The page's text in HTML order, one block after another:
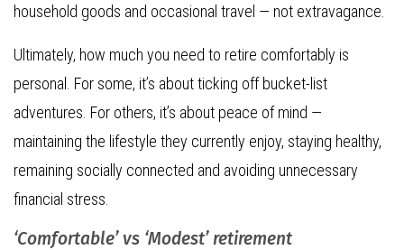
household goods and occasional travel — not extravagance.
Ultimately, how much you need to retire comfortably is
personal. For some, it’s about ticking off bucket-list
adventures. For others, it’s about peace of mind —
maintaining the lifestyle they currently enjoy, staying healthy,
remaining socially connected and avoiding unnecessary
financial stress.
‘Comfortable’ vs ‘Modest’ retirement